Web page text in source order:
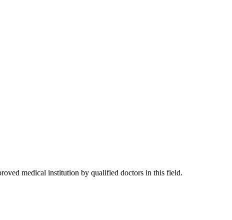
medical institution by qualified doctors in this field.